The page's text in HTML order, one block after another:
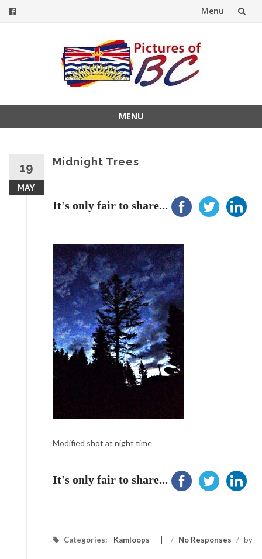
Menu
MENU
19
MAY
Midnight Trees
It's only fair to share...
Modified shot at night time
It's only fair to share...
Categories: Kamloops / No Responses / by